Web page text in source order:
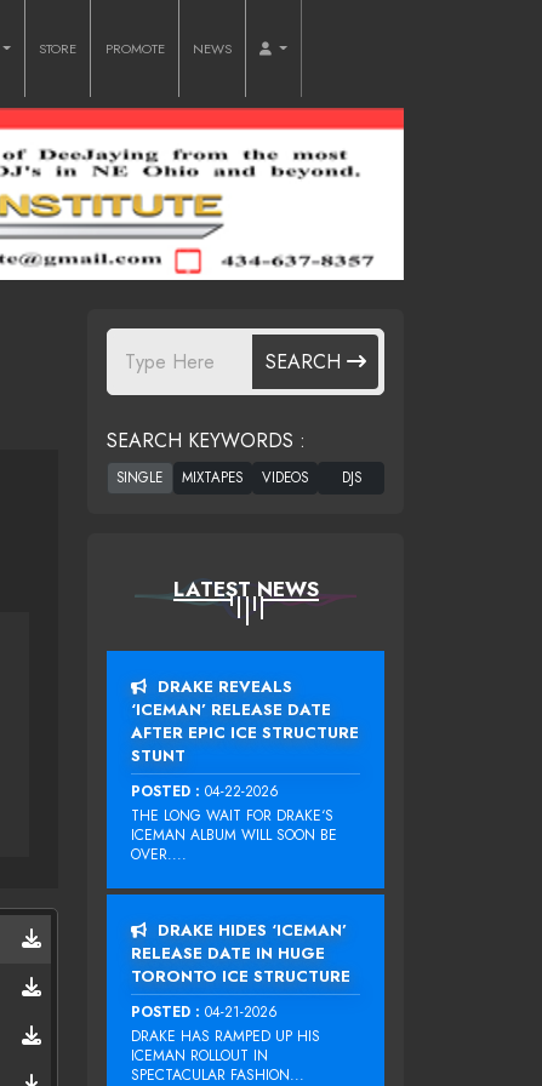
STORE PROMOTE NEWS
SEARCH
SEARCH KEYWORDS :
LATEST NEWS
DRAKE REVEALS
‘ICEMAN’ RELEASE DATE
AFTER EPIC ICE STRUCTURE
STUNT
POSTED : 04-22-2026
THE LONG WAIT FOR DRAKE‘S
ICEMAN ALBUM WILL SOON BE
OVER....
DRAKE HIDES ‘ICEMAN’
RELEASE DATE IN HUGE
TORONTO ICE STRUCTURE
POSTED : 04-21-2026
DRAKE HAS RAMPED UP HIS
ICEMAN ROLLOUT IN
SPECTACULAR FASHION...